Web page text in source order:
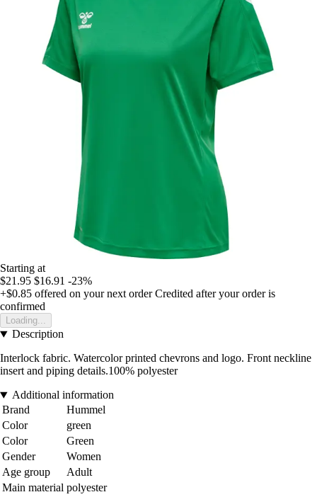
Starting at
$21.95 $16.91 -23%
+$0.85 offered on your next order Credited after your order is
confirmed
Loading...
Description
Interlock fabric. Watercolor printed chevrons and logo. Front neckline
insert and piping details.100% polyester
Additional information
Brand
Hummel
Color
green
Color
Green
Gender
Women
Age group
Adult
Main material polyester